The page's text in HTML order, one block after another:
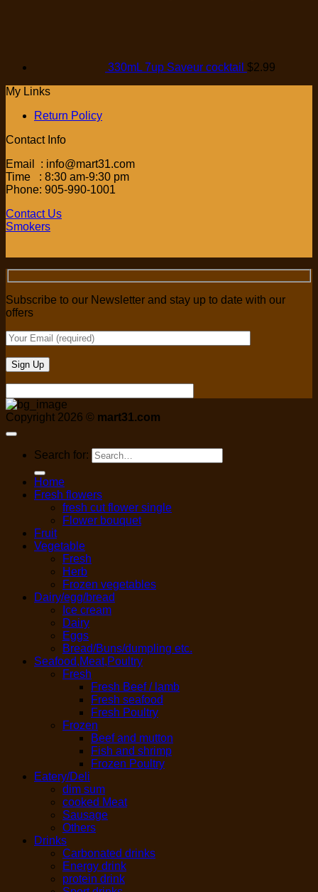
330mL 7up Saveur cocktail $2.99
My Links
Return Policy
Contact Info
Email : info@mart31.com
Time : 8:30 am-9:30 pm
Phone: 905-990-1001
Contact Us
Smokers
Subscribe to our Newsletter and stay up to date with our
offers
Copyright 2026 © mart31.com
Search for:
Home
Fresh flowers
fresh cut flower single
Flower bouquet
Fruit
Vegetable
Fresh
Herb
Frozen vegetables
Dairy/egg/bread
Ice cream
Dairy
Eggs
Bread/Buns/dumpling etc.
Seafood,Meat,Poultry
Fresh
Fresh Beef / lamb
Fresh seafood
Fresh Poultry
Frozen
Beef and mutton
Fish and shrimp
Frozen Poultry
Eatery/Deli
dim sum
cooked Meat
Sausage
Others
Drinks
Carbonated drinks
Energy drink
protein drink